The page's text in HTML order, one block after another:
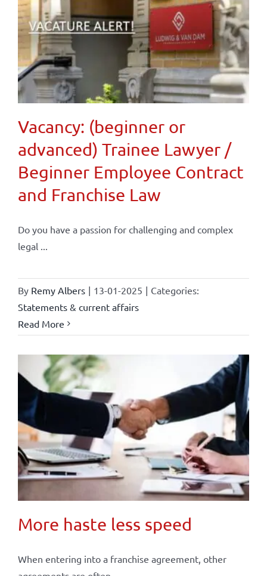
Vacancy: (beginner or
advanced) Trainee Lawyer /
Beginner Employee Contract
and Franchise Law
Do you have a passion for challenging and complex
legal ...
By Remy Albers | 13-01-2025 | Categories:
Statements & current affairs
Read More
More haste less speed
When entering into a franchise agreement, other